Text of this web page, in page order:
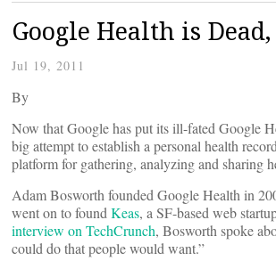
Google Health is
Jul 19, 2011
By
Now that Google has put its ill-fated Google
big attempt to establish a personal health
platform for gathering, analyzing and sharing
Adam Bosworth founded Google Health in
went on to foundKeas, a SF-based web
interview on TechCrunch, Bosworth spoke
could do that people would want.”